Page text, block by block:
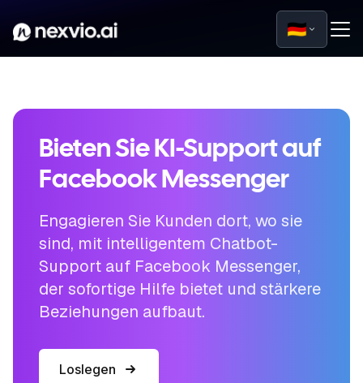
🇩🇪
Bieten Sie KI-Support auf
Facebook Messenger
Engagieren Sie Kunden dort, wo sie
sind, mit intelligentem Chatbot-
Support auf Facebook Messenger,
der sofortige Hilfe bietet und stärkere
Beziehungen aufbaut.
Loslegen